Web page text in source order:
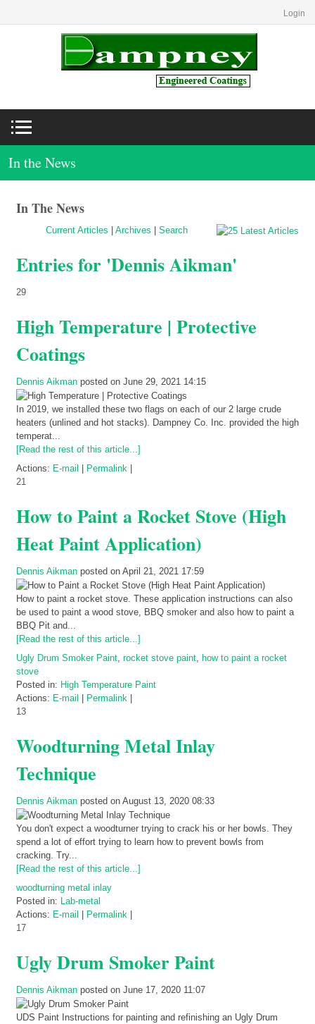
Login
In the News
In The News
Current Articles Archives Search
Entries for 'Dennis Aikman'
29
High Temperature | Protective
Coatings
Dennis Aikman posted on June 29, 2021 14:15
In 2019, we installed these two flags on each of our 2 large crude
heaters (unlined and hot stacks). Dampney Co. Inc. provided the high
temperat...
[Read the rest of this article...]
Actions: E-mail Permalink
21
How to Paint a Rocket Stove (High
Heat Paint Application)
Dennis Aikman posted on April 21, 2021 17:59
How to paint a rocket stove. These application instructions can also
be used to paint a wood stove, BBQ smoker and also how to paint a
BBQ Pit and...
[Read the rest of this article...]
Ugly Drum Smoker Paint, rocket stove paint, how to paint a rocket
stove
Posted in: High Temperature Paint
Actions: E-mail Permalink
13
Woodturning Metal Inlay
Technique
Dennis Aikman posted on August 13, 2020 08:33
You don't expect a woodturner trying to crack his or her bowls. They
spend a lot of effort trying to learn how to prevent bowls from
cracking. Try...
[Read the rest of this article...]
woodturning metal inlay
Posted in: Lab-metal
Actions: E-mail Permalink
17
Ugly Drum Smoker Paint
Dennis Aikman posted on June 17, 2020 11:07
UDS Paint Instructions for painting and refinishing an Ugly Drum